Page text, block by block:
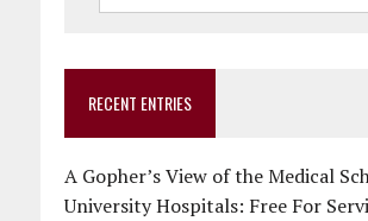
RECENT ENTRIES
A Gopher’s View of the Medical
University Hospitals: Free For